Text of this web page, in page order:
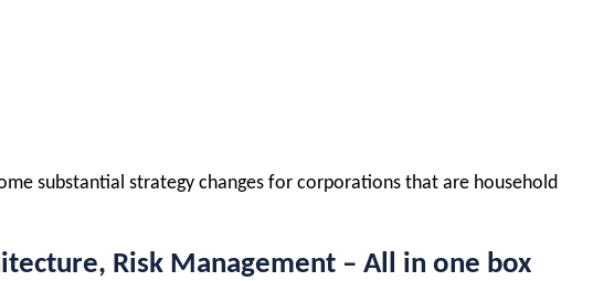
substantial strategy changes for corporations that are household
Risk Management – All in one box